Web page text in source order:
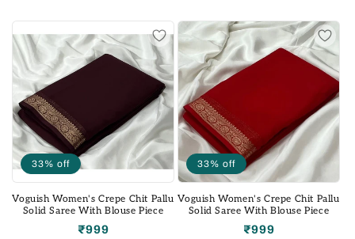
33% off
Voguish Women's Crepe Chit Pallu
Solid Saree With Blouse Piece
₹999
33% off
Voguish Women's Crepe Chit Pallu
Solid Saree With Blouse Piece
₹999